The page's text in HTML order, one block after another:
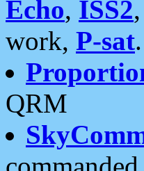
Echo, ISS2
work, P-sat.
QRM